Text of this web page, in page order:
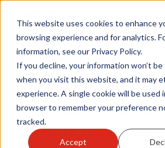
This website uses cookies to enhance
browsing experience and for analytics.
information, see our Privacy Policy.
If you decline, your information won’t
when you visit this website, and it may
experience. A single cookie will be used
browser to remember your preference
tracked.
Accept
Products
Become A Sales Partner
Learning Center
Home Health
Home Solutions Trend
Plan, Save, and
Despite Rising